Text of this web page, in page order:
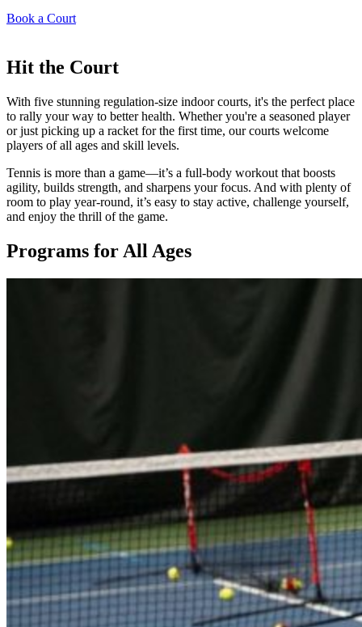
Book a Court
Hit the Court
With five stunning regulation-size indoor courts, it's the perfect place
to rally your way to better health. Whether you're a seasoned player
or just picking up a racket for the first time, our courts welcome
players of all ages and skill levels.
Tennis is more than a game—it’s a full-body workout that boosts
agility, builds strength, and sharpens your focus. And with plenty of
room to play year-round, it’s easy to stay active, challenge yourself,
and enjoy the thrill of the game.
Programs for All Ages